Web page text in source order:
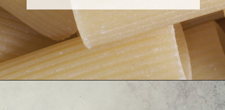
https://thebonniefig.com/the-best-creamy-tuscan-pasta/